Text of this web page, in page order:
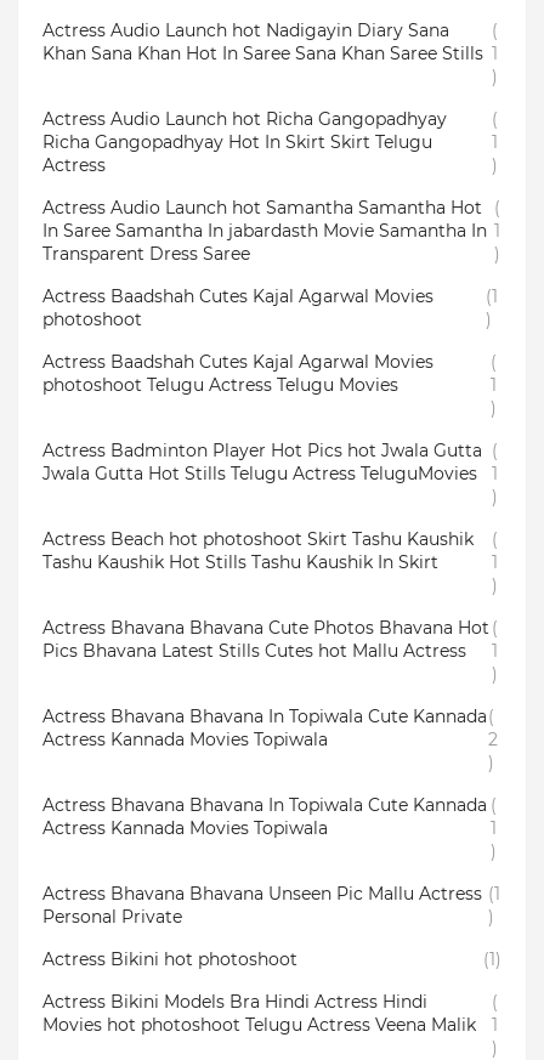
Actress Audio Launch hot Nadigayin Diary Sana
Khan Sana Khan Hot In Saree Sana Khan Saree Stills
(
1
)
Actress Audio Launch hot Richa Gangopadhyay
Richa Gangopadhyay Hot In Skirt Skirt Telugu
Actress
(
1
)
Actress Audio Launch hot Samantha Samantha Hot
In Saree Samantha In jabardasth Movie Samantha In
Transparent Dress Saree
(
1
)
Actress Baadshah Cutes Kajal Agarwal Movies
photoshoot
(1
)
Actress Baadshah Cutes Kajal Agarwal Movies
photoshoot Telugu Actress Telugu Movies
(
1
)
Actress Badminton Player Hot Pics hot Jwala Gutta
Jwala Gutta Hot Stills Telugu Actress TeluguMovies
(
1
)
Actress Beach hot photoshoot Skirt Tashu Kaushik
Tashu Kaushik Hot Stills Tashu Kaushik In Skirt
(
1
)
Actress Bhavana Bhavana Cute Photos Bhavana Hot
Pics Bhavana Latest Stills Cutes hot Mallu Actress
(
1
)
Actress Bhavana Bhavana In Topiwala Cute Kannada
Actress Kannada Movies Topiwala
(
2
)
Actress Bhavana Bhavana In Topiwala Cute Kannada
Actress Kannada Movies Topiwala
(
1
)
Actress Bhavana Bhavana Unseen Pic Mallu Actress
Personal Private
(1
)
Actress Bikini hot photoshoot
(1)
Actress Bikini Models Bra Hindi Actress Hindi
Movies hot photoshoot Telugu Actress Veena Malik
(
1
)